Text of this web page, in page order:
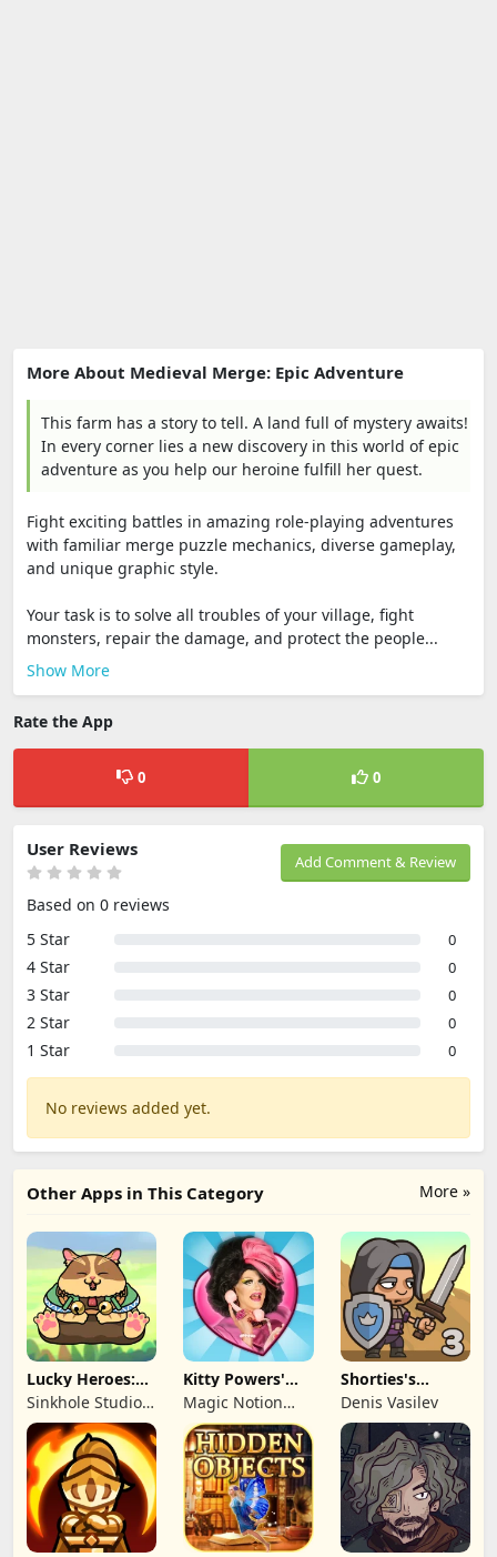
More About Medieval Merge: Epic Adventure
This farm has a story to tell. A land full of mystery awaits!
In every corner lies a new discovery in this world of epic
adventure as you help our heroine fulfill her quest.
Fight exciting battles in amazing role-playing adventures
with familiar merge puzzle mechanics, diverse gameplay,
and unique graphic style.
Your task is to solve all troubles of your village, fight
monsters, repair the damage, and protect the people...
Show More
Rate the App
0 0
Add Comment & Review
User Reviews
Based on 0 reviews
5 Star
0
4 Star 0
3 Star 0
2 Star 0
1 Star 0
No reviews added yet.
More »
Other Apps in This Category
Lucky Heroes:
Multiplayer Card
Sinkhole Studio
Inc
Kitty Powers'
Love Life
Magic Notion
Ltd.
Shorties's
Kingdom 3
Denis Vasilev